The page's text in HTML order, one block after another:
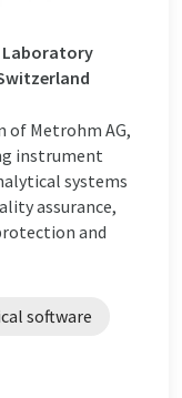
Laboratory
of Metrohm AG,
instrument
systems
assurance,
and
software